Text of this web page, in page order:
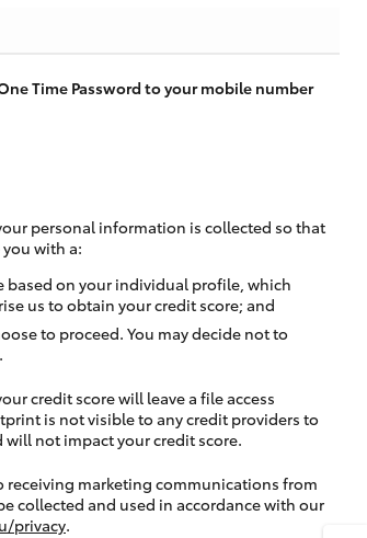
Time Password to your mobile number
personal information is collected so that
with a:
based on your individual profile, which
us to obtain your credit score; and
to proceed. You may decide not to
credit score will leave a file access
is not visible to any credit providers to
not impact your credit score.
receiving marketing communications from
collected and used in accordance with our
privacy.